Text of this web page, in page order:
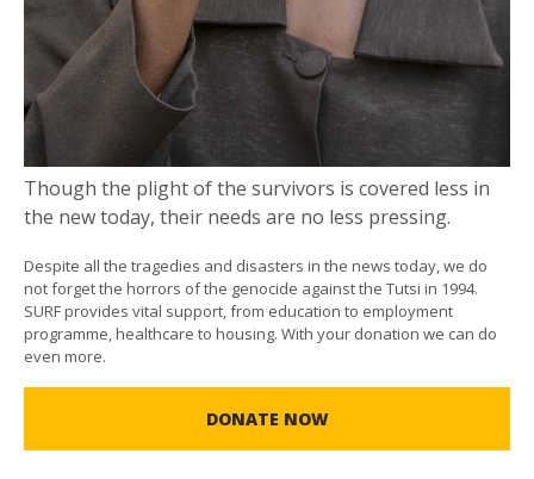
Though the plight of the survivors is covered less in
the new today, their needs are no less pressing.
Despite all the tragedies and disasters in the news today, we do
not forget the horrors of the genocide against the Tutsi in 1994.
SURF provides vital support, from education to employment
programme, healthcare to housing. With your donation we can do
even more.
DONATE NOW